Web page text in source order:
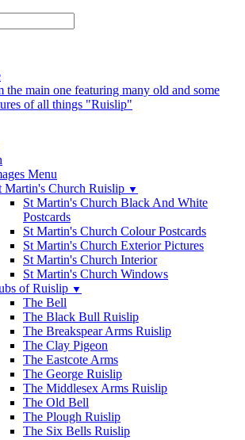
the main one featuring many old and some
of all things "Ruislip"
Menu
Martin's Church Ruislip ▼
St Martin's Church Black And White
Postcards
St Martin's Church Colour Postcards
St Martin's Church Exterior Pictures
St Martin's Church Interior
St Martin's Church Windows
of Ruislip ▼
The Bell
The Black Bull Ruislip
The Breakspear Arms Ruislip
The Clay Pigeon
The Eastcote Arms
The George Ruislip
The Middlesex Arms Ruislip
The Old Bell
The Plough Ruislip
The Six Bells Ruislip